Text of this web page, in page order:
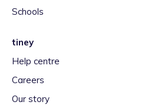
Schools
tiney
Help centre
Careers
Our story